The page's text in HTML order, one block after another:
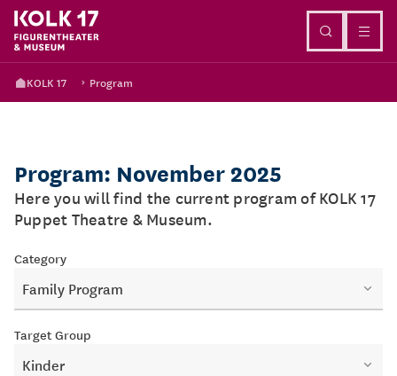
KOLK 17 Program
Program: November 2025
Here you will find the current program of KOLK 17
Puppet Theatre & Museum.
Category
Family Program
Target Group
Kinder